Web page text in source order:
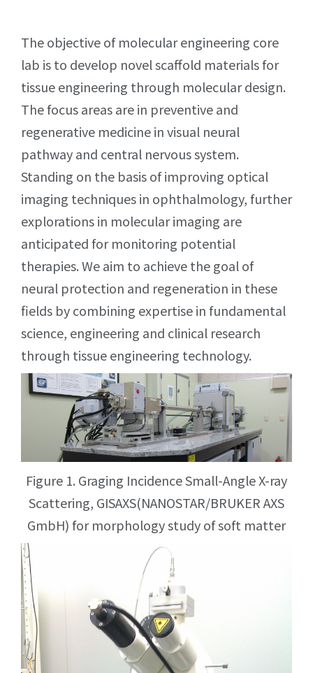
The objective of molecular engineering core
lab is to develop novel scaffold materials for
tissue engineering through molecular design.
The focus areas are in preventive and
regenerative medicine in visual neural
pathway and central nervous system.
Standing on the basis of improving optical
imaging techniques in ophthalmology, further
explorations in molecular imaging are
anticipated for monitoring potential
therapies. We aim to achieve the goal of
neural protection and regeneration in these
fields by combining expertise in fundamental
science, engineering and clinical research
through tissue engineering technology.
Figure 1. Graging Incidence Small-Angle X-ray
Scattering, GISAXS(NANOSTAR/BRUKER AXS
GmbH) for morphology study of soft matter